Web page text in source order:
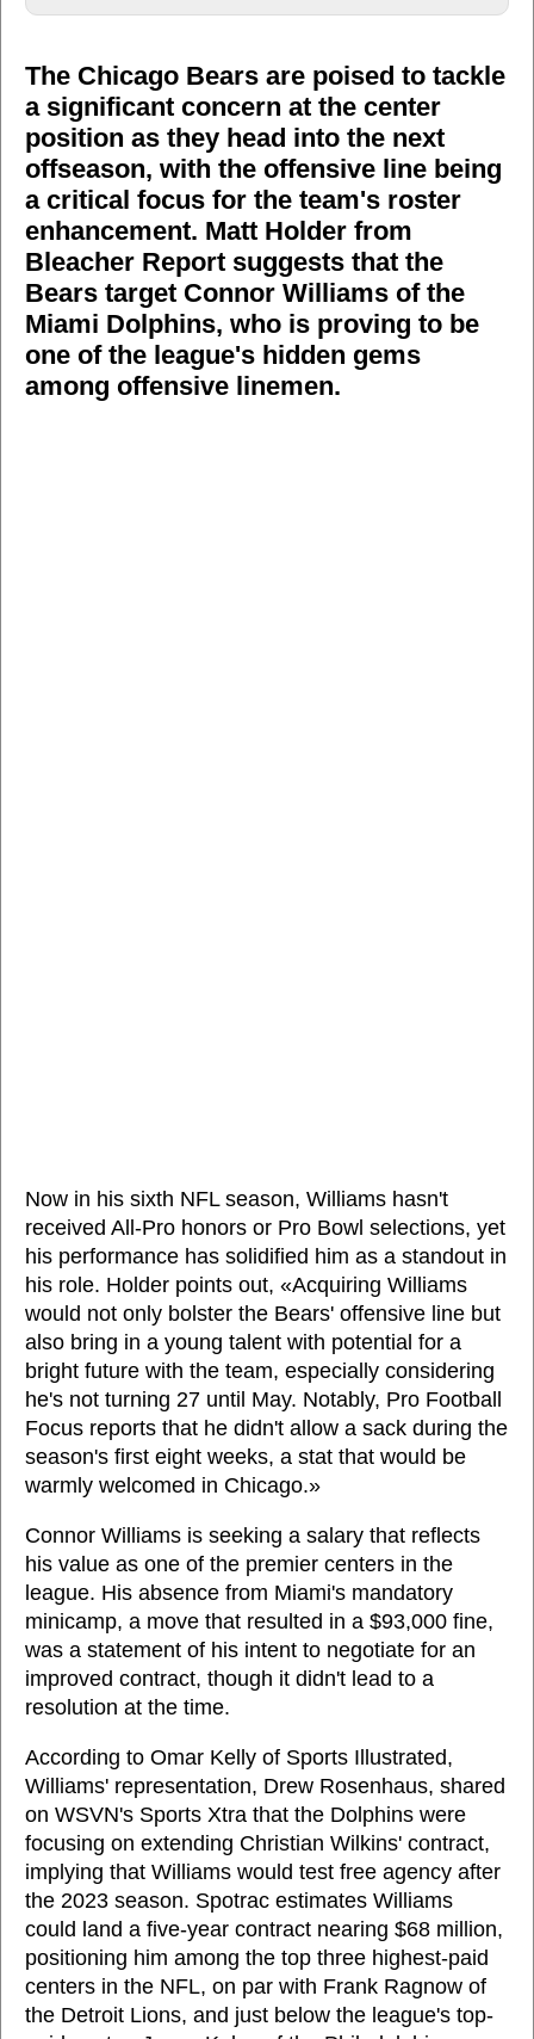
The Chicago Bears are poised to tackle
a significant concern at the center
position as they head into the next
offseason, with the offensive line being
a critical focus for the team's roster
enhancement. Matt Holder from
Bleacher Report suggests that the
Bears target Connor Williams of the
Miami Dolphins, who is proving to be
one of the league's hidden gems
among offensive linemen.
Now in his sixth NFL season, Williams hasn't
received All-Pro honors or Pro Bowl selections, yet
his performance has solidified him as a standout in
his role. Holder points out, «Acquiring Williams
would not only bolster the Bears' offensive line but
also bring in a young talent with potential for a
bright future with the team, especially considering
he's not turning 27 until May. Notably, Pro Football
Focus reports that he didn't allow a sack during the
season's first eight weeks, a stat that would be
warmly welcomed in Chicago.»
Connor Williams is seeking a salary that reflects
his value as one of the premier centers in the
league. His absence from Miami's mandatory
minicamp, a move that resulted in a $93,000 fine,
was a statement of his intent to negotiate for an
improved contract, though it didn't lead to a
resolution at the time.
According to Omar Kelly of Sports Illustrated,
Williams' representation, Drew Rosenhaus, shared
on WSVN's Sports Xtra that the Dolphins were
focusing on extending Christian Wilkins' contract,
implying that Williams would test free agency after
the 2023 season. Spotrac estimates Williams
could land a five-year contract nearing $68 million,
positioning him among the top three highest-paid
centers in the NFL, on par with Frank Ragnow of
the Detroit Lions, and just below the league's top-